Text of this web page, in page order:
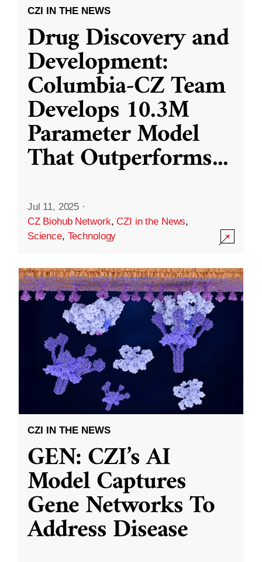
CZI IN THE NEWS
Drug Discovery and
Development:
Columbia-CZ Team
Develops 10.3M
Parameter Model
That Outperforms...
Jul 11, 2025 ·
CZ Biohub Network,CZI in the News,
Science, Technology
CZI IN THE NEWS
GEN: CZI’s AI
Model Captures
Gene Networks To
Address Disease